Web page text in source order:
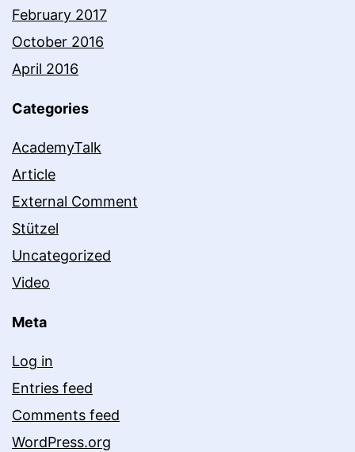
February 2017
October 2016
April 2016
Categories
AcademyTalk
Article
External Comment
Stützel
Uncategorized
Video
Meta
Log in
Entries feed
Comments feed
WordPress.org